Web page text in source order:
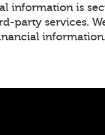
information is
party services.
information.